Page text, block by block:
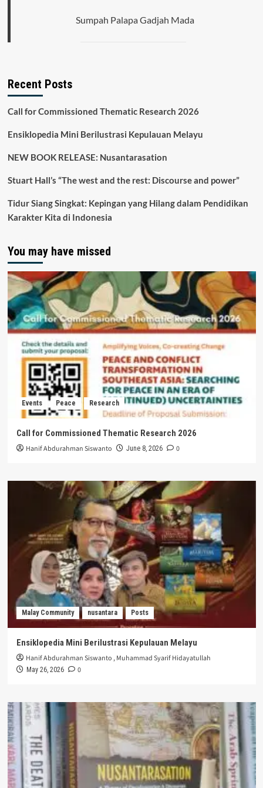
Sumpah Palapa Gadjah Mada
Recent Posts
Call for Commissioned Thematic Research 2026
Ensiklopedia Mini Berilustrasi Kepulauan Melayu
NEW BOOK RELEASE: Nusantarasation
Stuart Hall’s “The west and the rest: Discourse and power”
Tidur Siang Singkat: Kepingan yang Hilang dalam Pendidikan
Karakter Kita di Indonesia
You may have missed
Events Peace Research
Call for Commissioned Thematic Research 2026
Hanif Abdurahman Siswanto June 8, 2026 0
Malay Community nusantara Posts
Ensiklopedia Mini Berilustrasi Kepulauan Melayu
Hanif Abdurahman Siswanto ,Muhammad Syarif Hidayatullah
May 26, 2026 0